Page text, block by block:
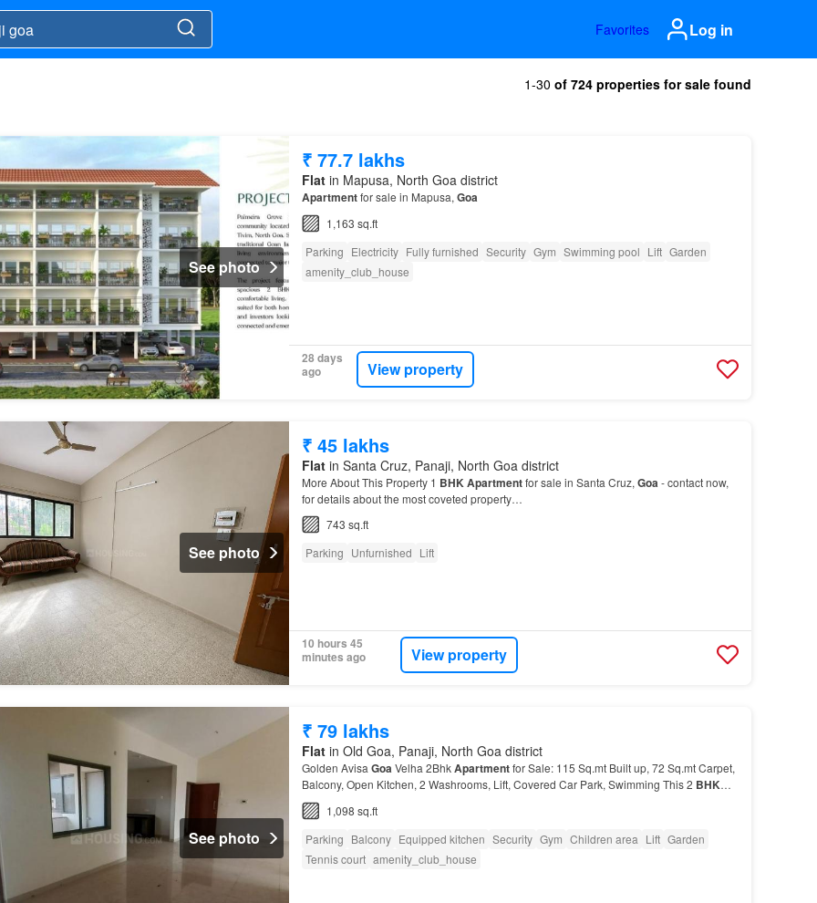
Favorites Log in
1-30 of 724 properties for sale found
See photo
₹ 77.7 lakhs
Flatin Mapusa, North Goa district
Apartmentfor sale in Mapusa, Goa
1,163 sq.ft
Parking Electricity Fully furnished Security Gym Swimming pool Lift Garden
amenity_club_house
28 days
ago
View property
See photo
₹ 45 lakhs
Flatin Santa Cruz, Panaji, North Goa district
More About This Property 1 BHKApartmentfor sale in Santa Cruz, Goa- contact now,
for details about the most coveted property…
743 sq.ft
Parking Unfurnished Lift
10 hours 45
minutes ago
View property
See photo
₹ 79 lakhs
Flatin Old Goa, Panaji, North Goa district
Golden Avisa GoaVelha 2BhkApartmentfor Sale: 115 Sq.mt Built up, 72 Sq.mt Carpet,
Balcony, Open Kitchen, 2 Washrooms, Lift, Covered Car Park, Swimming This 2 BHK
Apartment
1,098 sq.ft
Parking Balcony Equipped kitchen Security Gym Children area Lift Garden
Tennis court amenity_club_house